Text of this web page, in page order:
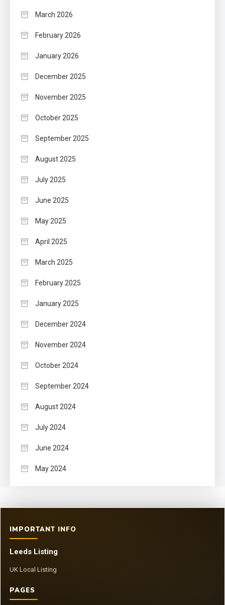
March 2026
February 2026
January 2026
December 2025
November 2025
October 2025
September 2025
August 2025
July 2025
June 2025
May 2025
April 2025
March 2025
February 2025
January 2025
December 2024
November 2024
October 2024
September 2024
August 2024
July 2024
June 2024
May 2024
IMPORTANT INFO
Leeds Listing
UK Local Listing
PAGES